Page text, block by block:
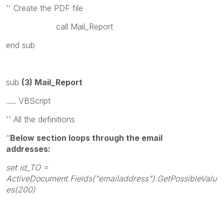
'' Create the PDF file
call Mail_Report
end sub
sub (3) Mail_Report
..... VBScript
'' All the definitions
‘’Below section loops through the email
addresses:
set id_TO =
ActiveDocument.Fields("emailaddress").GetPossibleValu
es(200)